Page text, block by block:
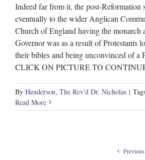
Indeed far from it, the post-Reformation
eventually to the wider Anglican
Church of England having the monarch
Governor was as a result of Protestants
their bibles and being unconvinced of a
CLICK ON PICTURE TO
By Henderson, The Rev'd Dr. Nicholas |
Read More
Previous